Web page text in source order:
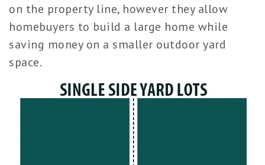
on the property line, however they allow
homebuyers to build a large home while
saving money on a smaller outdoor yard
space.